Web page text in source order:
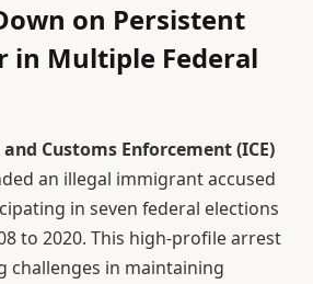
on Persistent
in Multiple Federal
Customs Enforcement (ICE)
an illegal immigrant accused
in seven federal elections
to 2020. This high-profile arrest
challenges in maintaining